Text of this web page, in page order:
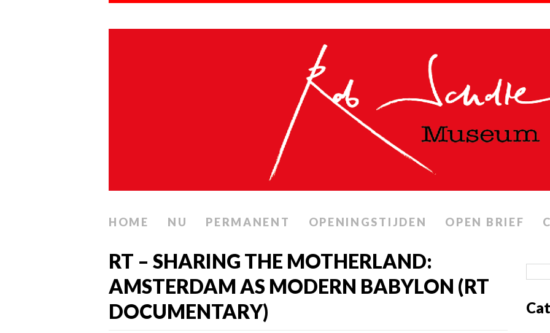
HOME NU PERMANENT OPENINGSTIJDEN OPEN BRIEF
RT – SHARING THE MOTHERLAND:
AMSTERDAM AS MODERN BABYLON (RT
DOCUMENTARY)